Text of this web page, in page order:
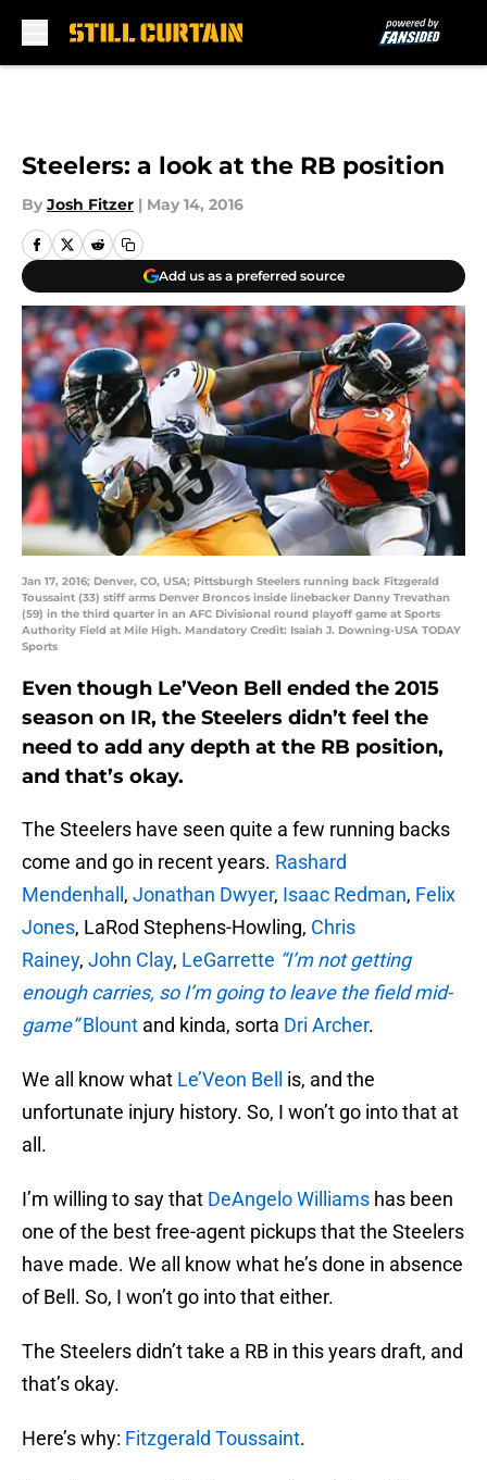
Steelers: a look at the RB position
By Josh Fitzer | May 14, 2016
Add us as a preferred source
Jan 17, 2016; Denver, CO, USA; Pittsburgh Steelers running back Fitzgerald
Toussaint (33) stiff arms Denver Broncos inside linebacker Danny Trevathan
(59) in the third quarter in an AFC Divisional round playoff game at Sports
Authority Field at Mile High. Mandatory Credit: Isaiah J. Downing-USA TODAY
Sports
Even though Le’Veon Bell ended the 2015
season on IR, the Steelers didn’t feel the
need to add any depth at the RB position,
and that’s okay.
The Steelers have seen quite a few running backs
come and go in recent years. Rashard
Mendenhall , Jonathan Dwyer, Isaac Redman, Felix
Jones, LaRod Stephens-Howling, Chris
Rainey, John Clay, LeGarrette “I’m not getting
enough carries, so I’m going to leave the field mid-
game”Blount and kinda, sorta Dri Archer.
We all know what Le’Veon Bell
is, and the
unfortunate injury history. So, I won’t go into that at
all.
I’m willing to say that DeAngelo Williams has been
one of the best free-agent pickups that the Steelers
have made. We all know what he’s done in absence
of Bell. So, I won’t go into that either.
The Steelers didn’t take a RB in this years draft, and
that’s okay.
Here’s why: Fitzgerald Toussaint.